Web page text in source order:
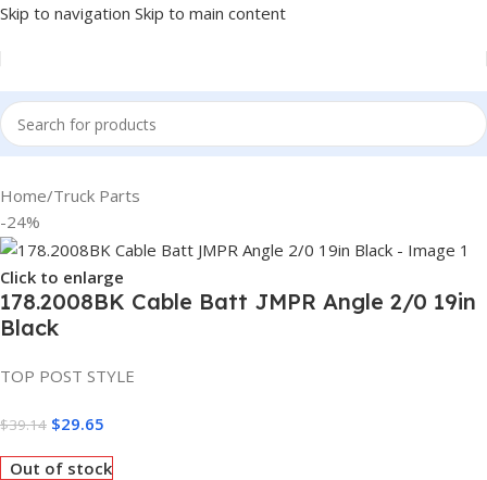
Skip to navigation Skip to main content
Home/Truck Parts
-24%
Click to enlarge
178.2008BK Cable Batt JMPR Angle 2/0 19in
Black
TOP POST STYLE
$39.14 $29.65
Out of stock